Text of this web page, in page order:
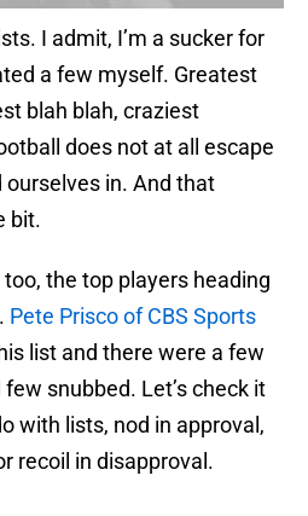
I admit, I’m a sucker for
a few myself. Greatest
blah blah, craziest
does not at all escape
in. And that
bit.
the top players heading
Pete Prisco of CBS Sports
list and there were a few
snubbed. Let’s check it
with lists, nod in approval,
recoil in disapproval.